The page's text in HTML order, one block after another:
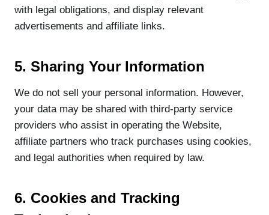
with legal obligations, and display relevant
advertisements and affiliate links.
5. Sharing Your Information
We do not sell your personal information. However,
your data may be shared with third-party service
providers who assist in operating the Website,
affiliate partners who track purchases using cookies,
and legal authorities when required by law.
6. Cookies and Tracking